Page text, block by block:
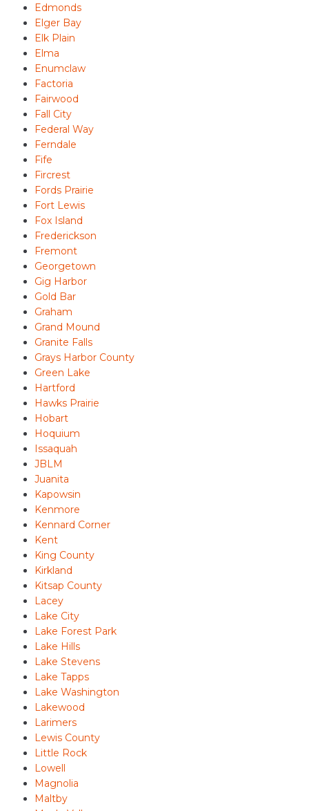
Edmonds
Elger Bay
Elk Plain
Elma
Enumclaw
Factoria
Fairwood
Fall City
Federal Way
Ferndale
Fife
Fircrest
Fords Prairie
Fort Lewis
Fox Island
Frederickson
Fremont
Georgetown
Gig Harbor
Gold Bar
Graham
Grand Mound
Granite Falls
Grays Harbor County
Green Lake
Hartford
Hawks Prairie
Hobart
Hoquium
Issaquah
JBLM
Juanita
Kapowsin
Kenmore
Kennard Corner
Kent
King County
Kirkland
Kitsap County
Lacey
Lake City
Lake Forest Park
Lake Hills
Lake Stevens
Lake Tapps
Lake Washington
Lakewood
Larimers
Lewis County
Little Rock
Lowell
Magnolia
Maltby